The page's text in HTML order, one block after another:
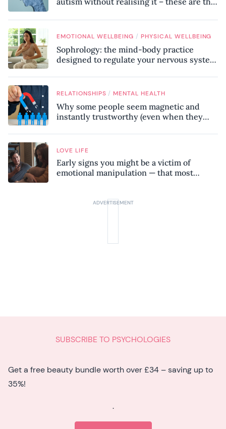
know
EMOTIONAL WELLBEING / PHYSICAL WELLBEING
Sophrology: the mind-body practice
designed to regulate your nervous system
RELATIONSHIPS / MENTAL HEALTH
Why some people seem magnetic and
instantly trustworthy (even when they
LOVE LIFE
Early signs you might be a victim of
emotional manipulation — that most
SUBSCRIBE TO PSYCHOLOGIES
Get a free beauty bundle worth over £34 – saving up to
35%!
.